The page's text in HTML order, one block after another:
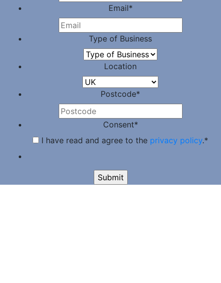
Email*
Type of Business
Location
Postcode*
Consent*
I have read and agree to the privacy policy.*